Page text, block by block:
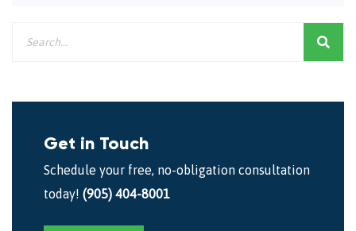
Get in Touch
Schedule your free, no-obligation consultation
today! (905) 404-8001